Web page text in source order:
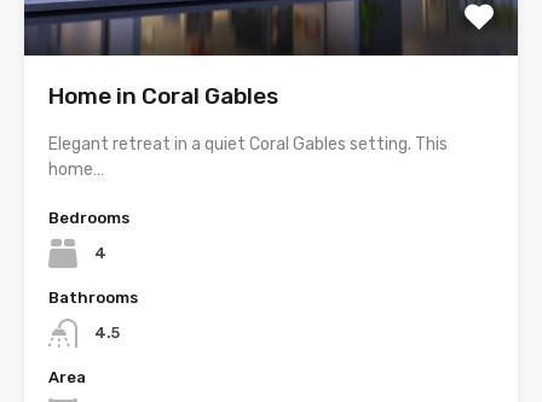
Home in Coral Gables
Elegant retreat in a quiet Coral Gables setting. This
home…
Bedrooms
4
Bathrooms
4.5
Area